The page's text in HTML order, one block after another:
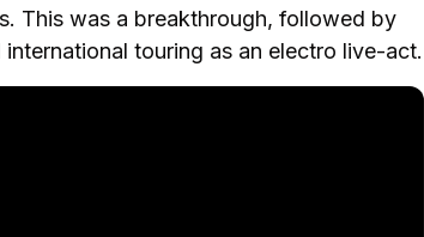
This was a breakthrough, followed by
touring as an electro live-act.